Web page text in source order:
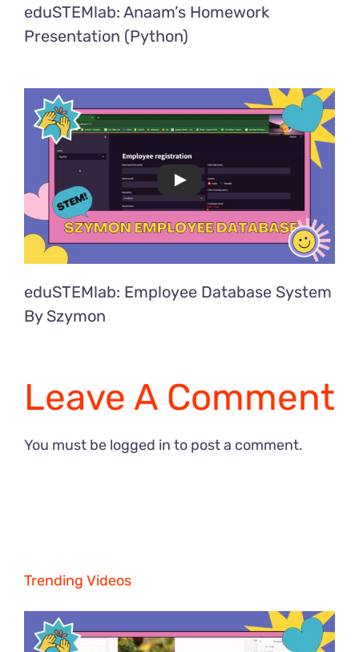
eduSTEMlab: Anaam’s Homework
Presentation (Python)
eduSTEMlab: Employee Database System
By Szymon
Leave A Comment
You must be logged in to post a comment.
Trending Videos